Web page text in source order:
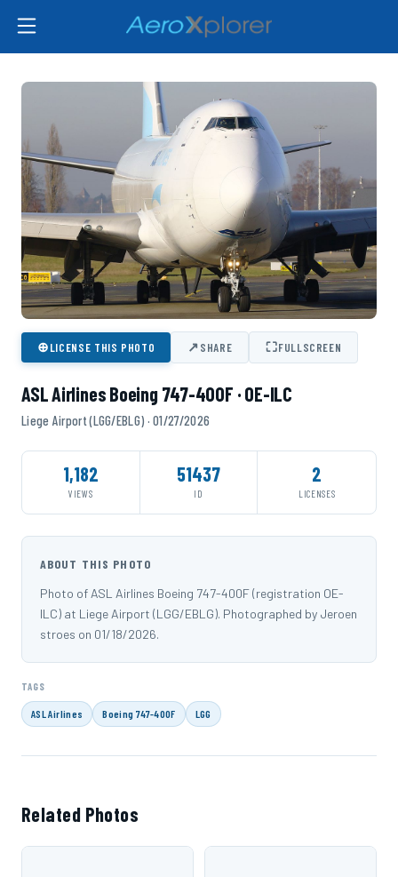
⊕LICENSE THIS PHOTO ↗SHARE ⛶FULLSCREEN
ASL Airlines Boeing 747-400F · OE-ILC
Liege Airport (LGG/EBLG) · 01/27/2026
1,182
VIEWS
51437
ID
2
LICENSES
ABOUT THIS PHOTO
Photo of ASL Airlines Boeing 747-400F (registration OE-
ILC) at Liege Airport (LGG/EBLG). Photographed by Jeroen
stroes on 01/18/2026.
TAGS
ASL Airlines Boeing 747-400F LGG
Related Photos